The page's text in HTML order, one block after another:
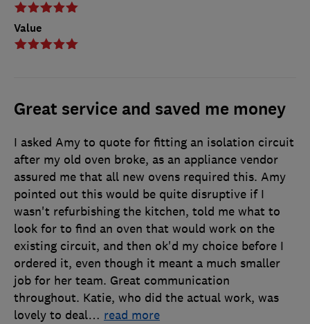
Value
Great service and saved me money
I asked Amy to quote for fitting an isolation circuit
after my old oven broke, as an appliance vendor
assured me that all new ovens required this. Amy
pointed out this would be quite disruptive if I
wasn't refurbishing the kitchen, told me what to
look for to find an oven that would work on the
existing circuit, and then ok'd my choice before I
ordered it, even though it meant a much smaller
job for her team. Great communication
throughout. Katie, who did the actual work, was
lovely to deal… read more